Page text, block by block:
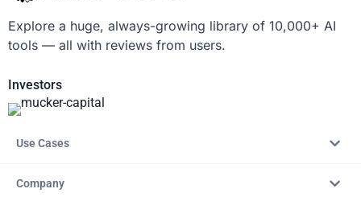
Explore a huge, always-growing library of 10,000+ AI
tools — all with reviews from users.
Investors
Use Cases
Company